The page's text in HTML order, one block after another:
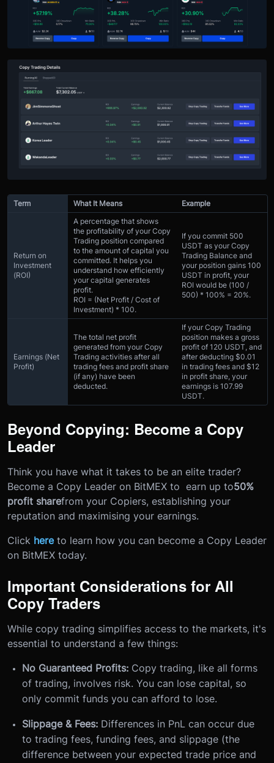
Term What It Means Example
Return on
Investment
(ROI)
A percentage that shows
the profitability of your Copy
Trading position compared
to the amount of capital you
committed. It helps you
understand how efficiently
your capital generates
profit.
ROI = (Net Profit / Cost of
Investment) * 100.
If you commit 500
USDT as your Copy
Trading Balance and
your position gains 100
USDT in profit, your
ROI would be (100 /
500) * 100% = 20%.
Earnings (Net
Profit)
The total net profit
generated from your Copy
Trading activities after all
trading fees and profit share
(if any) have been
deducted.
If your Copy Trading
position makes a gross
profit of 120 USDT, and
after deducting $0.01
in trading fees and $12
in profit share, your
earnings is 107.99
USDT.
Beyond Copying: Become a Copy
Leader
Think you have what it takes to be an elite trader?
Become a Copy Leader on BitMEX to earn up to50%
profit sharefrom your Copiers, establishing your
reputation and maximising your earnings.
Click here to learn how you can become a Copy Leader
on BitMEX today.
Important Considerations for All
Copy Traders
While copy trading simplifies access to the markets, it's
essential to understand a few things:
No Guaranteed Profits: Copy trading, like all forms
of trading, involves risk. You can lose capital, so
only commit funds you can afford to lose.
Slippage & Fees: Differences in PnL can occur due
to trading fees, funding fees, and slippage (the
difference between your expected trade price and